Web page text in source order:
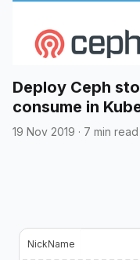
Deploy Ceph
consume in
19 Nov 2019 · 7 min read
NickName